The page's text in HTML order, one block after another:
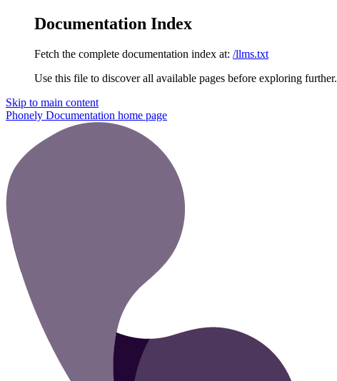
Documentation Index
Fetch the complete documentation index at: /llms.txt
Use this file to discover all available pages before exploring further.
Skip to main content
Phonely Documentation home page